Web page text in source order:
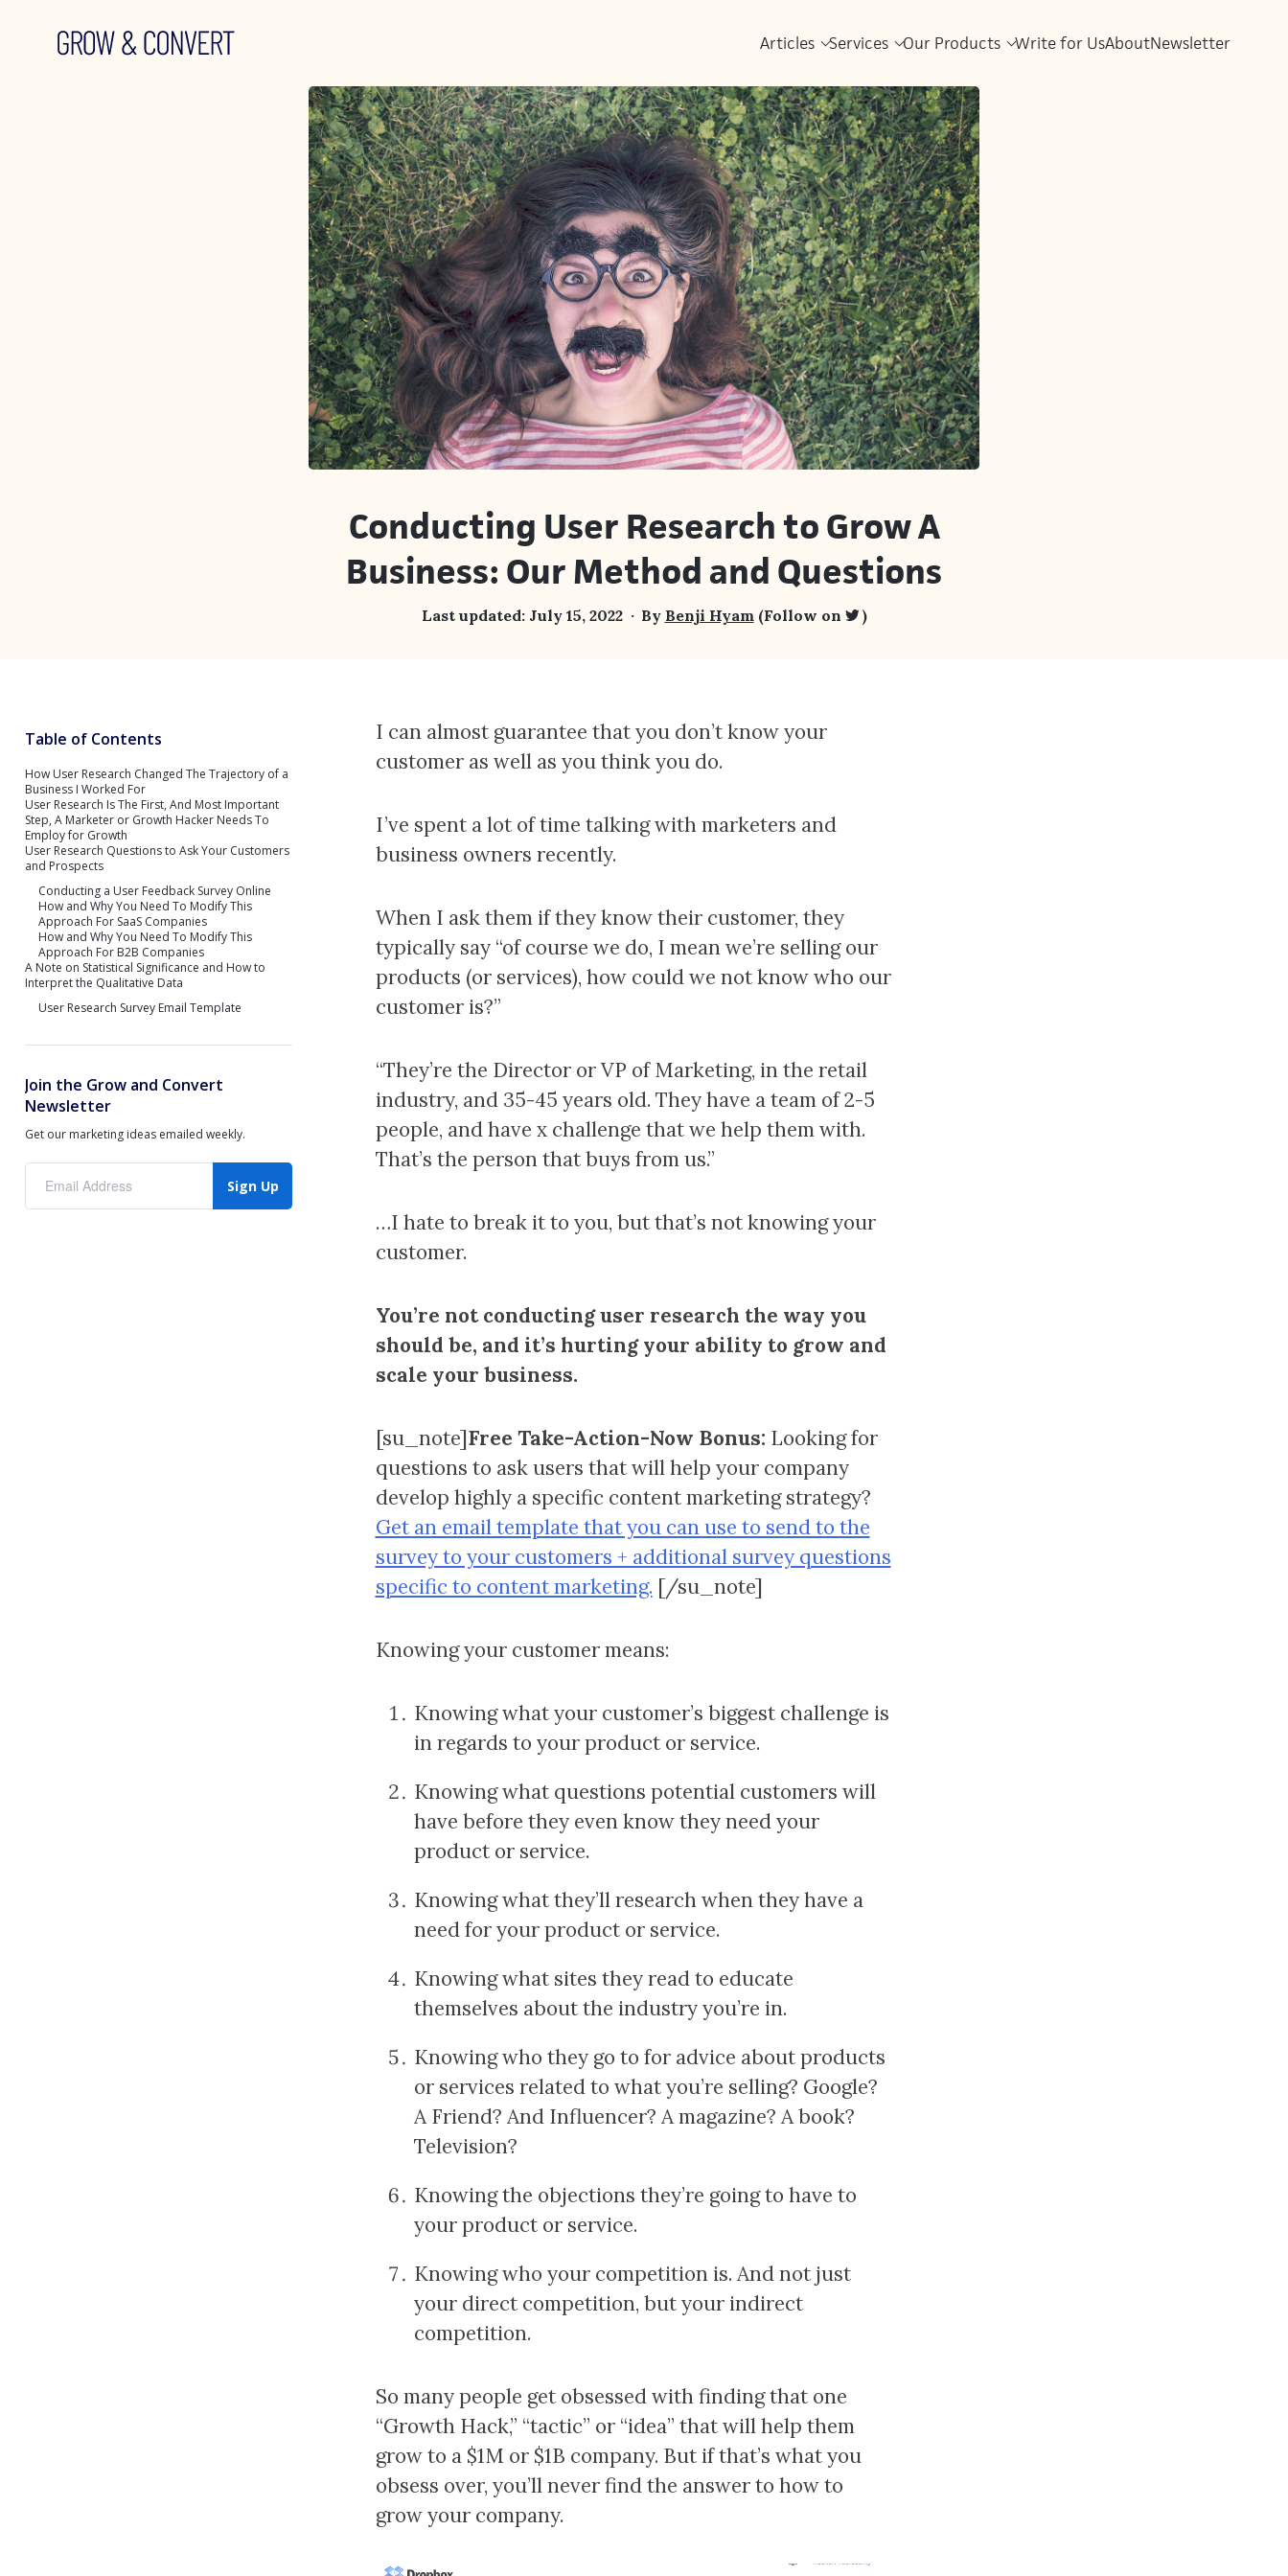
Articles Services Our Products Write for UsAboutNewsletter
Conducting User Research to Grow A
Business: Our Method and Questions
Last updated:July 15, 2022 By Benji Hyam(Follow on )
Table of Contents
How User Research Changed The Trajectory of a
Business I Worked For
User Research Is The First, And Most Important
Step, A Marketer or Growth Hacker Needs To
Employ for Growth
User Research Questions to Ask Your Customers
and Prospects
Conducting a User Feedback Survey Online
How and Why You Need To Modify This
Approach For SaaS Companies
How and Why You Need To Modify This
Approach For B2B Companies
A Note on Statistical Significance and How to
Interpret the Qualitative Data
User Research Survey Email Template
Join the Grow and Convert
Newsletter
Get our marketing ideas emailed weekly.
Sign Up
I can almost guarantee that you don’t know your
customer as well as you think you do.
I’ve spent a lot of time talking with marketers and
business owners recently.
When I ask them if they know their customer, they
typically say “of course we do, I mean we’re selling our
products (or services), how could we not know who our
customer is?”
“They’re the Director or VP of Marketing, in the retail
industry, and 35-45 years old. They have a team of 2-5
people, and have x challenge that we help them with.
That’s the person that buys from us.”
…I hate to break it to you, but that’s not knowing your
customer.
You’re not conducting user research the way you
should be, and it’s hurting your ability to grow and
scale your business.
[su_note]Free Take-Action-Now Bonus: Looking for
questions to ask users that will help your company
develop highly a specific content marketing strategy?
Get an email template that you can use to send to the
survey to your customers + additional survey questions
specific to content marketing. [/su_note]
Knowing your customer means:
Knowing what your customer’s biggest challenge is
in regards to your product or service.
Knowing what questions potential customers will
have before they even know they need your
product or service.
Knowing what they’ll research when they have a
need for your product or service.
Knowing what sites they read to educate
themselves about the industry you’re in.
Knowing who they go to for advice about products
or services related to what you’re selling? Google?
A Friend? And Influencer? A magazine? A book?
Television?
Knowing the objections they’re going to have to
your product or service.
Knowing who your competition is. And not just
your direct competition, but your indirect
competition.
So many people get obsessed with finding that one
“Growth Hack,” “tactic” or “idea” that will help them
grow to a $1M or $1B company. But if that’s what you
obsess over, you’ll never find the answer to how to
grow your company.